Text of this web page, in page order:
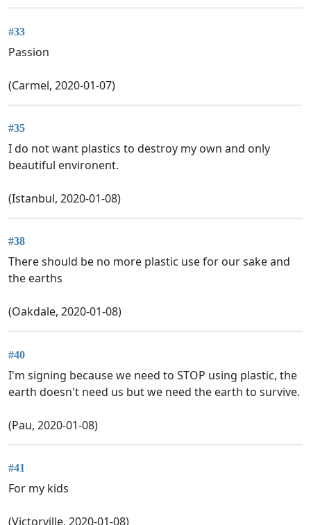
#33
Passion
(Carmel, 2020-01-07)
#35
I do not want plastics to destroy my own and only
beautiful environent.
(Istanbul, 2020-01-08)
#38
There should be no more plastic use for our sake and
the earths
(Oakdale, 2020-01-08)
#40
I'm signing because we need to STOP using plastic, the
earth doesn't need us but we need the earth to survive.
(Pau, 2020-01-08)
#41
For my kids
(Victorville, 2020-01-08)